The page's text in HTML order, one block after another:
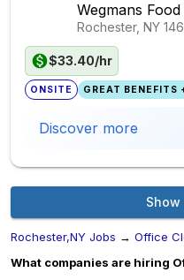
Wegmans
Rochester, NY
$33.40/hr
ONSITE GREAT BENEFITS
Discover more
Rochester,NY Jobs → Office
What companies are hiring